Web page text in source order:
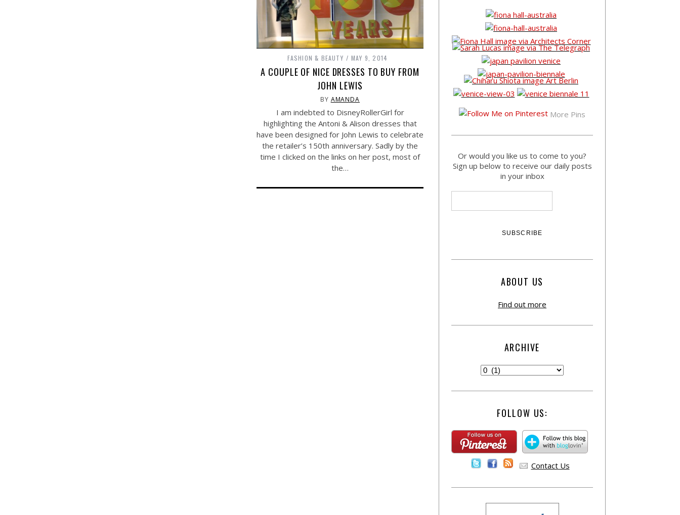
FASHION & BEAUTY MAY 9, 2014
A COUPLE OF NICE DRESSES TO BUY FROM
JOHN LEWIS
BY AMANDA
I am indebted to DisneyRollerGirl for
highlighting the Antoni & Alison dresses that
have been designed for John Lewis to celebrate
the retailer’s 150th anniversary. Sadly by the
time I clicked on the links on her post, most of
the…
More Pins
Or would you like us to come to you?
Sign up below to receive our daily posts
in your inbox
ABOUT US
Find out more
ARCHIVE
FOLLOW US:
Contact Us